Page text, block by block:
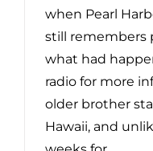
when Pearl
still remembers
what had
radio for more
older brother
Hawaii, and